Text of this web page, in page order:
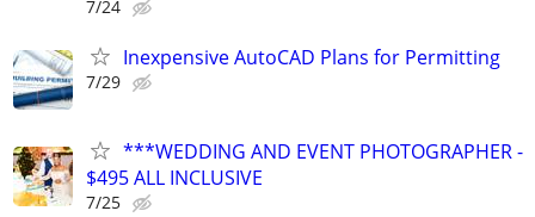
7/24
Inexpensive AutoCAD Plans for Permitting
7/29
***WEDDING AND EVENT PHOTOGRAPHER -
$495 ALL INCLUSIVE
7/25